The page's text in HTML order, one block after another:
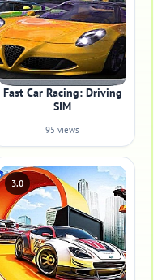
Fast Car Racing: Driving
SIM
95 views
3.0